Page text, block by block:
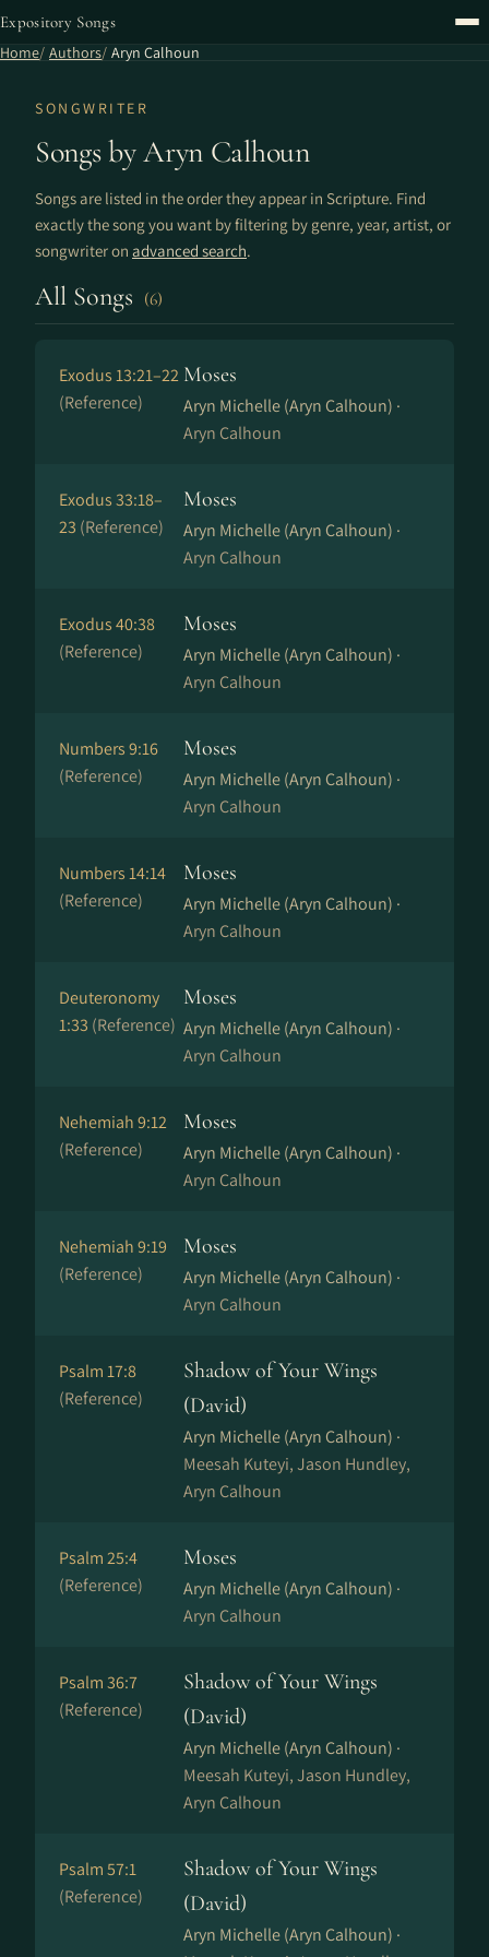
Expository Songs
Home Authors Aryn Calhoun
SONGWRITER
Songs by Aryn Calhoun
Songs are listed in the order they appear in Scripture. Find
exactly the song you want by filtering by genre, year, artist, or
songwriter on advanced search.
All Songs (6)
Exodus 13:21–22
(Reference)
Moses
Aryn Michelle (Aryn Calhoun) ·
Aryn Calhoun
Exodus 33:18–
23 (Reference)
Moses
Aryn Michelle (Aryn Calhoun) ·
Aryn Calhoun
Exodus 40:38
(Reference)
Moses
Aryn Michelle (Aryn Calhoun) ·
Aryn Calhoun
Numbers 9:16
(Reference)
Moses
Aryn Michelle (Aryn Calhoun) ·
Aryn Calhoun
Numbers 14:14
(Reference)
Moses
Aryn Michelle (Aryn Calhoun) ·
Aryn Calhoun
Deuteronomy
1:33 (Reference)
Moses
Aryn Michelle (Aryn Calhoun) ·
Aryn Calhoun
Nehemiah 9:12
(Reference)
Moses
Aryn Michelle (Aryn Calhoun) ·
Aryn Calhoun
Nehemiah 9:19
(Reference)
Moses
Aryn Michelle (Aryn Calhoun) ·
Aryn Calhoun
Psalm 17:8
(Reference)
Shadow of Your Wings
(David)
Aryn Michelle (Aryn Calhoun) ·
Meesah Kuteyi, Jason Hundley,
Aryn Calhoun
Psalm 25:4
(Reference)
Moses
Aryn Michelle (Aryn Calhoun) ·
Aryn Calhoun
Psalm 36:7
(Reference)
Shadow of Your Wings
(David)
Aryn Michelle (Aryn Calhoun) ·
Meesah Kuteyi, Jason Hundley,
Aryn Calhoun
Psalm 57:1
(Reference)
Shadow of Your Wings
(David)
Aryn Michelle (Aryn Calhoun) ·